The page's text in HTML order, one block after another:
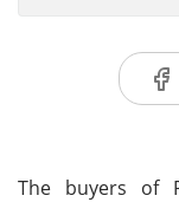
The buyers of